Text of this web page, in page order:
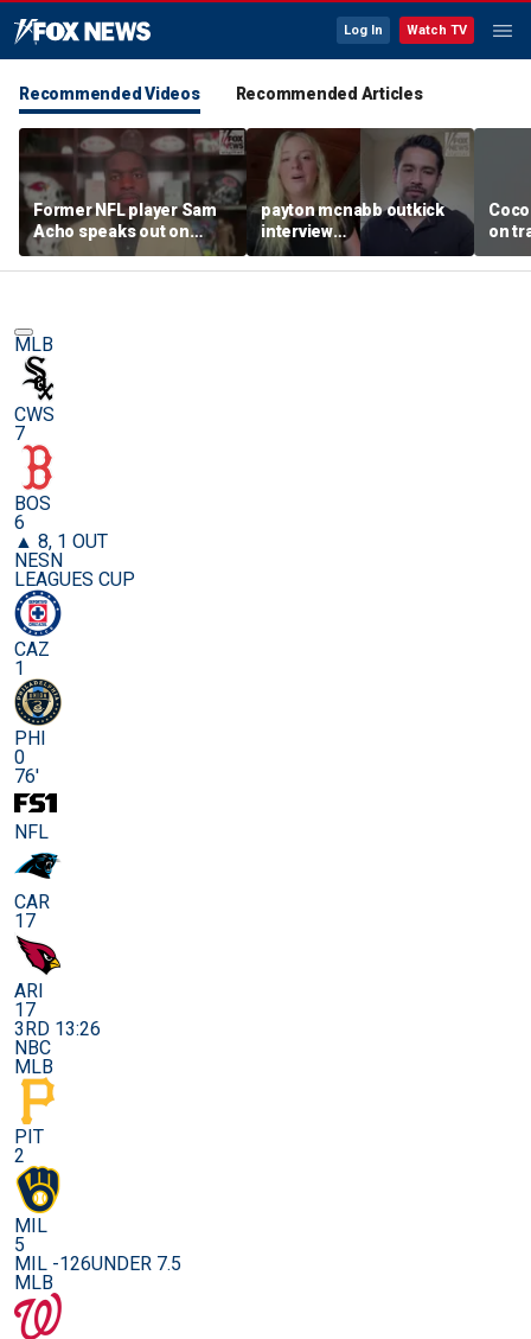
Log In Watch TV
Recommended Videos Recommended Articles
Former NFL player Sam
Acho speaks out on
promoting civility, how
Sophie Cunningham is
payton mcnabb outkick
interview
august62026.mp4
on
in
MLB
CWS
7
BOS
6
▲ 8, 1 OUT
NESN
LEAGUES CUP
CAZ
1
PHI
0
76'
NFL
CAR
17
ARI
17
3RD 13:26
NBC
MLB
PIT
2
MIL
5
MIL -126UNDER 7.5
MLB